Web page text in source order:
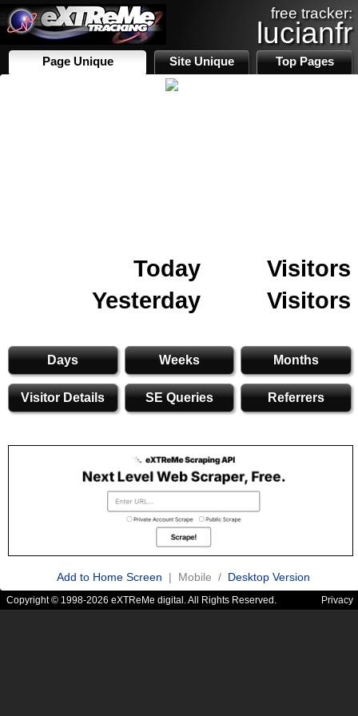
free tracker:
lucianfr
Page Unique Site Unique Top Pages
Today
Visitors
Yesterday
Visitors
Days Weeks Months
Visitor Details SE Queries Referrers
Add to Home Screen | Mobile / Desktop Version
Copyright © 1998-2026 eXTReMe digital. All Rights Reserved. Privacy